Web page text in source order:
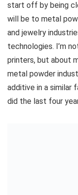
start off by being
will be to metal
and jewelry
technologies. I’m
printers, but about
metal powder
additive in a similar
did the last four